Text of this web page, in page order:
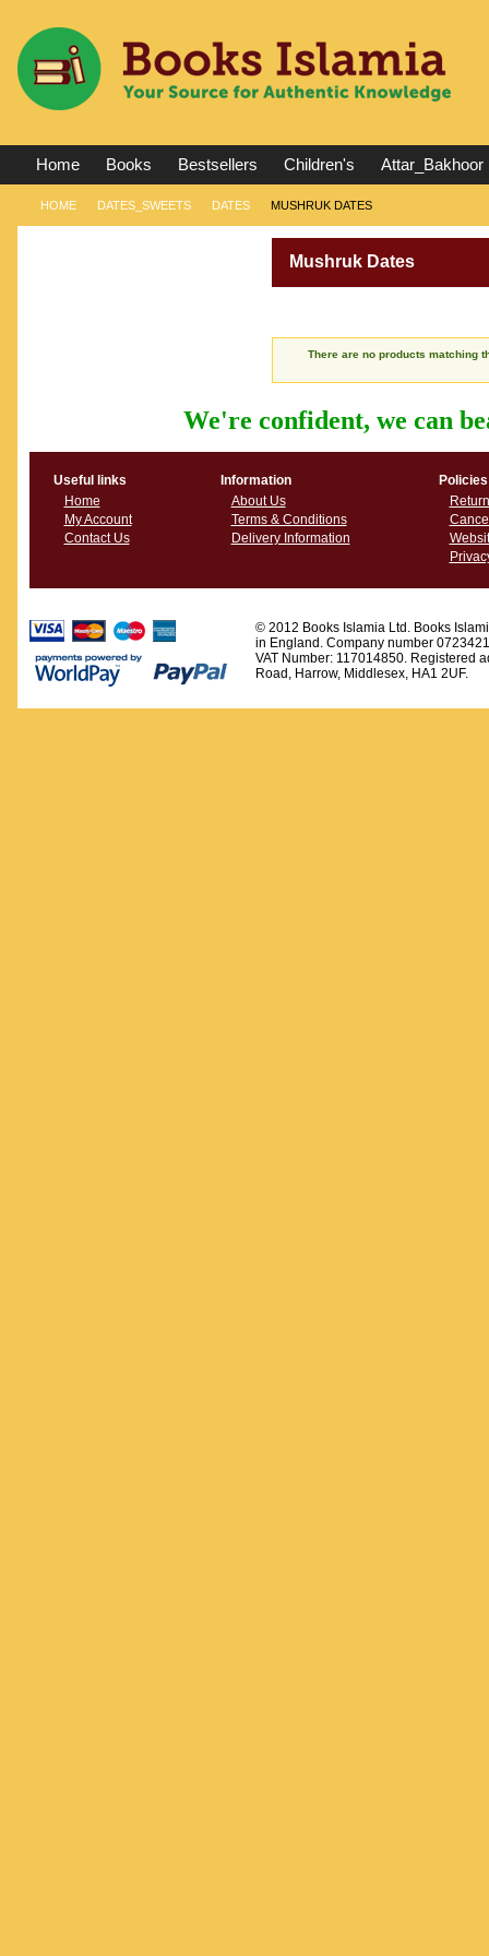
Home Books Bestsellers Children's Attar_Bakhoor
HOME DATES_SWEETS DATES MUSHRUK DATES
Mushruk Dates
There are no products matching
We're confident, we can
Useful links
Home
My Account
Contact Us
Information
About Us
Terms & Conditions
Delivery Information
Policies
© 2012 Books Islamia Ltd. Books
in England. Company number
VAT Number: 117014850. Registered
Road, Harrow, Middlesex, HA1 2UF.